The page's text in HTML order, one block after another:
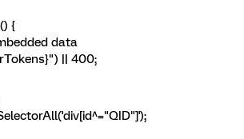
{
data
|| 400;